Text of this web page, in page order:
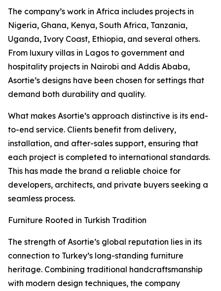
The company’s work in Africa includes projects in
Nigeria, Ghana, Kenya, South Africa, Tanzania,
Uganda, Ivory Coast, Ethiopia, and several others.
From luxury villas in Lagos to government and
hospitality projects in Nairobi and Addis Ababa,
Asortie’s designs have been chosen for settings that
demand both durability and quality.
What makes Asortie’s approach distinctive is its end-
to-end service. Clients benefit from delivery,
installation, and after-sales support, ensuring that
each project is completed to international standards.
This has made the brand a reliable choice for
developers, architects, and private buyers seeking a
seamless process.
Furniture Rooted in Turkish Tradition
The strength of Asortie’s global reputation lies in its
connection to Turkey’s long-standing furniture
heritage. Combining traditional handcraftsmanship
with modern design techniques, the company